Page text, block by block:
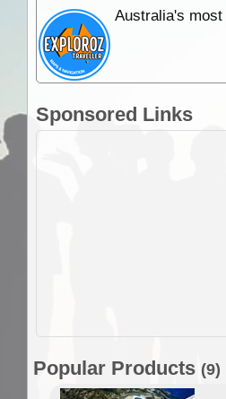
Australia's most
Sponsored Links
Popular Products (9)